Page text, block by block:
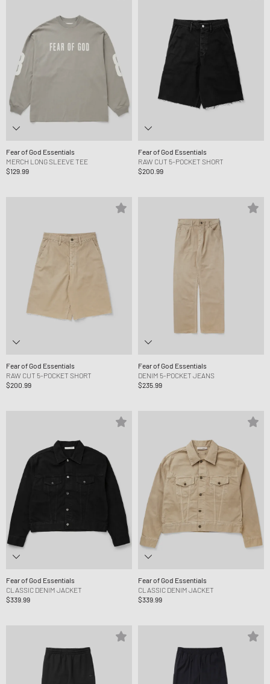
Fear of God Essentials
MERCH LONG SLEEVE TEE
$129.99
Fear of God Essentials
RAW CUT 5-POCKET SHORT
$200.99
Fear of God Essentials
RAW CUT 5-POCKET SHORT
$200.99
Fear of God Essentials
DENIM 5-POCKET JEANS
$235.99
Fear of God Essentials
CLASSIC DENIM JACKET
$339.99
Fear of God Essentials
CLASSIC DENIM JACKET
$339.99